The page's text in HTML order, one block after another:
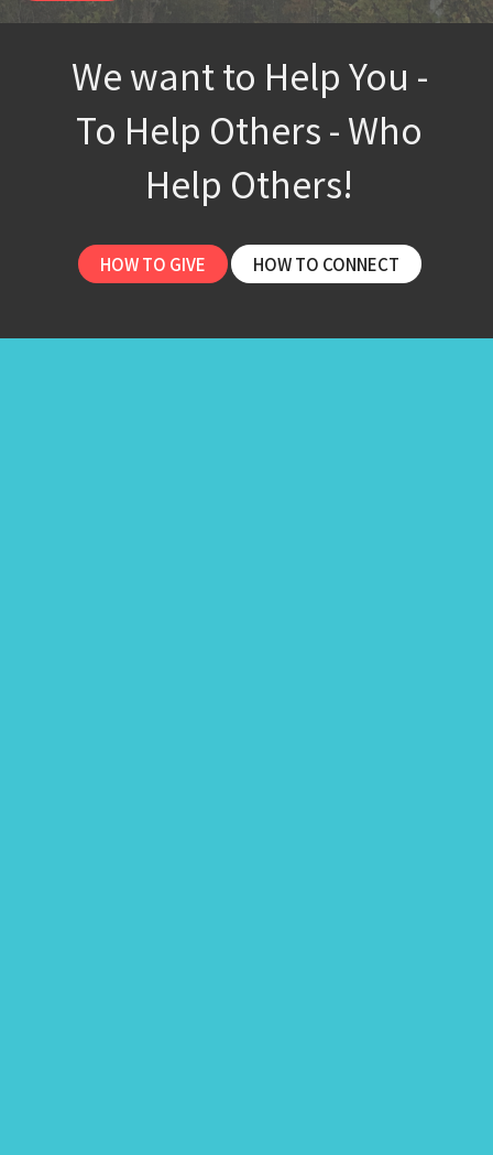
We want to Help You -
To Help Others - Who
Help Others!
HOW TO GIVE HOW TO CONNECT